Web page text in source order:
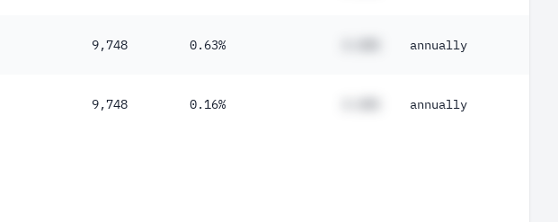
9,748 0.63% annually
9,748 0.16% annually